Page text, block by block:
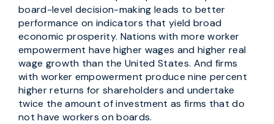
board-level decision-making leads to better
performance on indicators that yield broad
economic prosperity. Nations with more worker
empowerment have higher wages and higher real
wage growth than the United States. And firms
with worker empowerment produce nine percent
higher returns for shareholders and undertake
twice the amount of investment as firms that do
not have workers on boards.